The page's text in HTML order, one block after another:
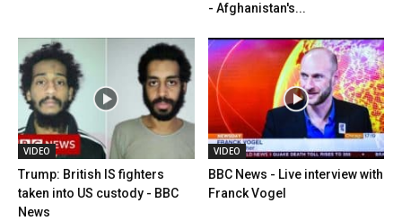
- Afghanistan's...
VIDEO
Trump: British IS fighters
taken into US custody - BBC
News
VIDEO
BBC News - Live interview with
Franck Vogel